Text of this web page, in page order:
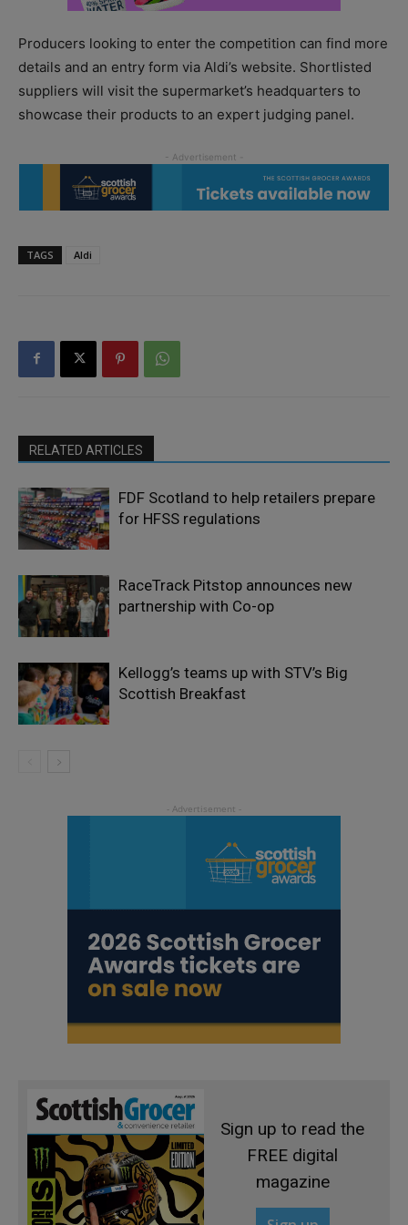
Producers looking to enter the competition can find more
details and an entry form via Aldi’s website. Shortlisted
suppliers will visit the supermarket’s headquarters to
showcase their products to an expert judging panel.
TAGS Aldi
RELATED ARTICLES
FDF Scotland to help retailers prepare
for HFSS regulations
RaceTrack Pitstop announces new
partnership with Co-op
Kellogg’s teams up with STV’s Big
Scottish Breakfast
Sign up to read the
FREE digital
magazine